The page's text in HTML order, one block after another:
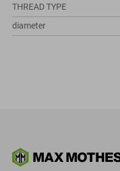
THREAD TYPE
diameter